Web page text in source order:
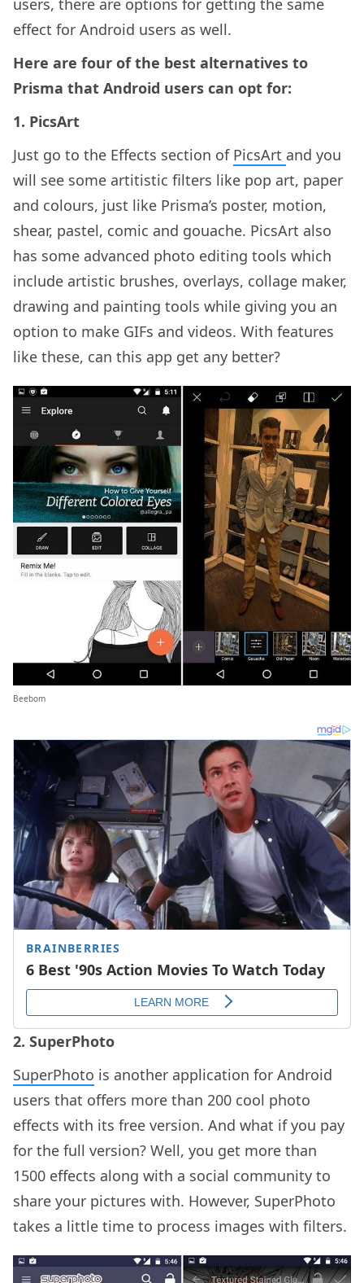
users, there are options for getting the same
effect for Android users as well.
Here are four of the best alternatives to
Prisma that Android users can opt for:
1. PicsArt
Just go to the Effects section of PicsArt and you
will see some artitistic filters like pop art, paper
and colours, just like Prisma’s poster, motion,
shear, pastel, comic and gouache. PicsArt also
has some advanced photo editing tools which
include artistic brushes, overlays, collage maker,
drawing and painting tools while giving you an
option to make GIFs and videos. With features
like these, can this app get any better?
Beebom
2. SuperPhoto
SuperPhoto is another application for Android
users that offers more than 200 cool photo
effects with its free version. And what if you pay
for the full version? Well, you get more than
1500 effects along with a social community to
share your pictures with. However, SuperPhoto
takes a little time to process images with filters.